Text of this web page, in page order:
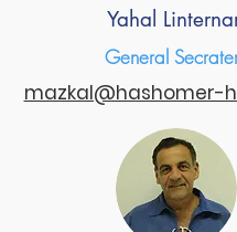
Yahal
General
mazkal@hashomer-